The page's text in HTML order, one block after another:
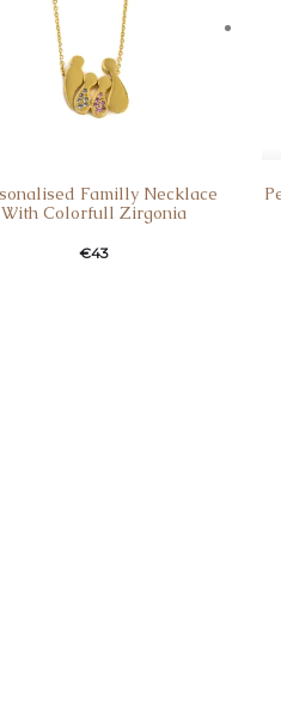
Familly Necklace
With Colorfull Zirgonia
€43